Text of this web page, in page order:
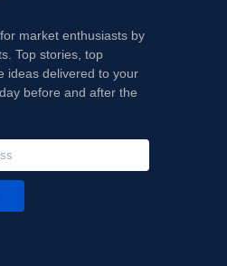
market enthusiasts by
Top stories, top
ideas delivered to your
before and after the